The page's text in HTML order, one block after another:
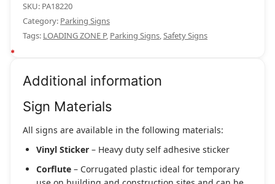
SKU: PA18220
Category: Parking Signs
Tags: LOADING ZONE P, Parking Signs,Safety Signs
Additional information
Sign Materials
All signs are available in the following materials:
Vinyl Sticker – Heavy duty self adhesive sticker
Corflute – Corrugated plastic ideal for temporary